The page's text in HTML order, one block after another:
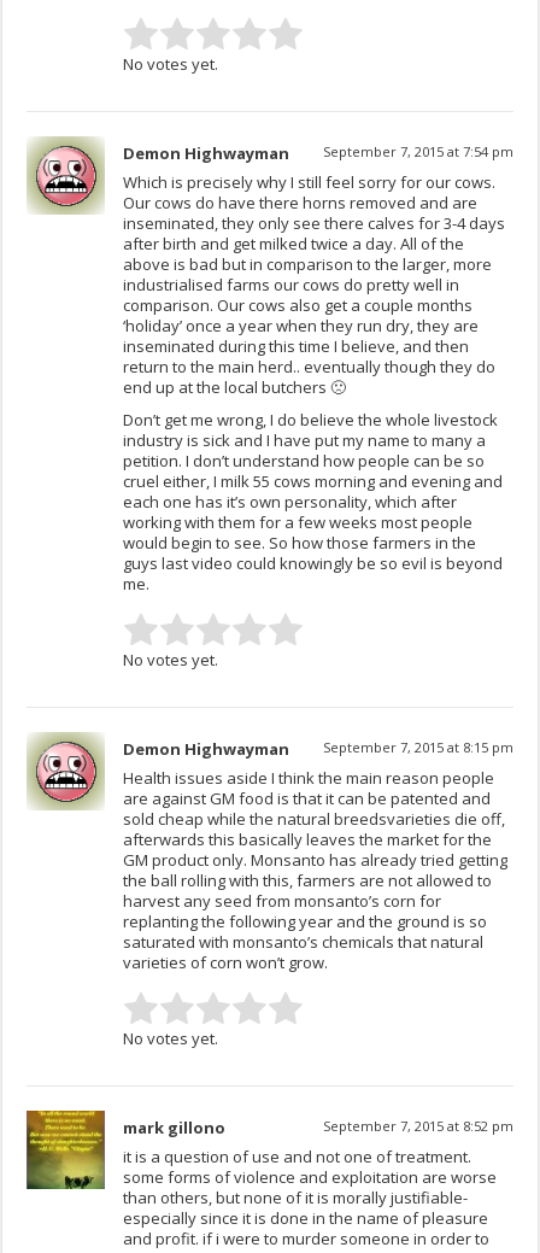
No votes yet.
Demon Highwayman September 7, 2015 at 7:54 pm
Which is precisely why I still feel sorry for our cows.
Our cows do have there horns removed and are
inseminated, they only see there calves for 3-4 days
after birth and get milked twice a day. All of the
above is bad but in comparison to the larger, more
industrialised farms our cows do pretty well in
comparison. Our cows also get a couple months
‘holiday’ once a year when they run dry, they are
inseminated during this time I believe, and then
return to the main herd.. eventually though they do
end up at the local butchers 🙁
Don’t get me wrong, I do believe the whole livestock
industry is sick and I have put my name to many a
petition. I don’t understand how people can be so
cruel either, I milk 55 cows morning and evening and
each one has it’s own personality, which after
working with them for a few weeks most people
would begin to see. So how those farmers in the
guys last video could knowingly be so evil is beyond
me.
No votes yet.
Demon Highwayman September 7, 2015 at 8:15 pm
Health issues aside I think the main reason people
are against GM food is that it can be patented and
sold cheap while the natural breedsvarieties die off,
afterwards this basically leaves the market for the
GM product only. Monsanto has already tried getting
the ball rolling with this, farmers are not allowed to
harvest any seed from monsanto’s corn for
replanting the following year and the ground is so
saturated with monsanto’s chemicals that natural
varieties of corn won’t grow.
No votes yet.
mark gillono September 7, 2015 at 8:52 pm
it is a question of use and not one of treatment.
some forms of violence and exploitation are worse
than others, but none of it is morally justifiable-
especially since it is done in the name of pleasure
and profit. if i were to murder someone in order to